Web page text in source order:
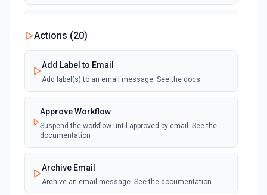
Emit new event for each new email sent.
(Maximum of 100 events emited per execution)
Actions (20)
Add Label to Email
Add label(s) to an email message. See the docs
Approve Workflow
Suspend the workflow until approved by email. See the
documentation
Archive Email
Archive an email message. See the documentation